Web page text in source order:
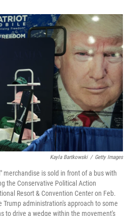
o
k
I
Kayla Bartkowski / Getty Images
merchandise is sold in front of a bus with
the Conservative Political Action
Resort & Convention Center on Feb.
Trump administration's approach to some
to drive a wedge within the movement's